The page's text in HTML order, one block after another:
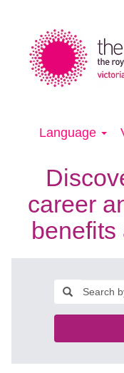
Language
career
benefits